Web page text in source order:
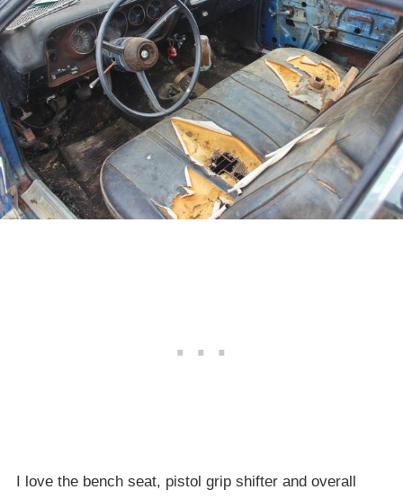
I love the bench seat, pistol grip shifter and overall